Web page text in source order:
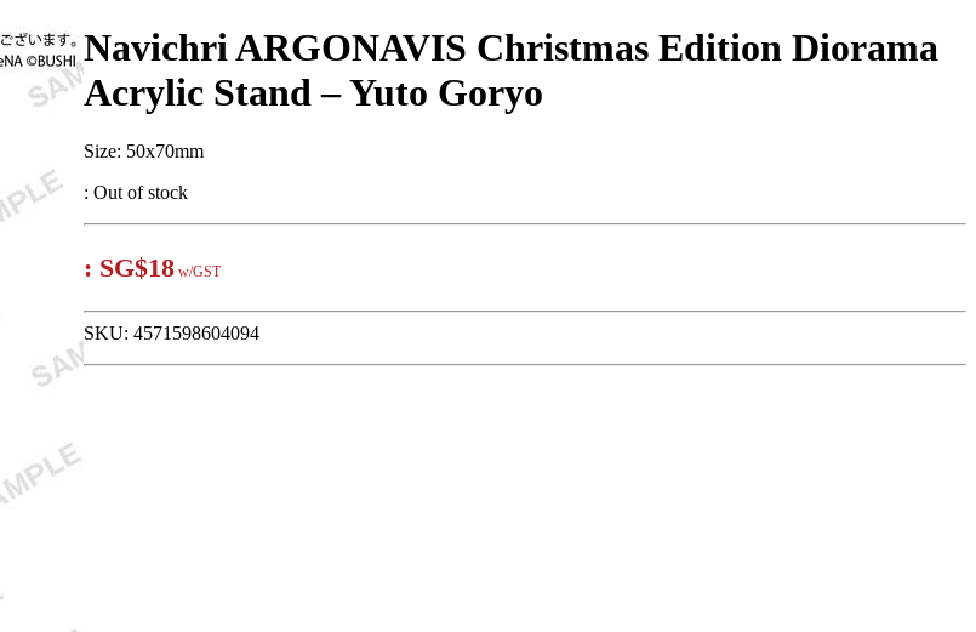
Navichri ARGONAVIS Christmas Edition Diorama
Acrylic Stand – Yuto Goryo
Size: 50x70mm
: Out of stock
: SG$18 w/GST
SKU: 4571598604094